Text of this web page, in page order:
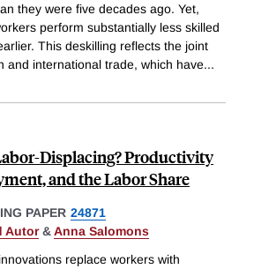
they were five decades ago. Yet,
perform substantially less skilled
This deskilling reflects the joint
and international trade, which have...
Displacing? Productivity
and the Labor Share
PAPER 24871
Autor&Anna Salomons
replace workers with